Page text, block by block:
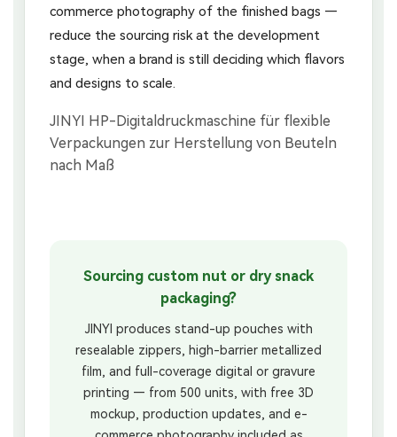
commerce photography of the finished bags —
reduce the sourcing risk at the development
stage, when a brand is still deciding which flavors
and designs to scale.
Sourcing custom nut or dry snack
packaging?
JINYI produces stand-up pouches with
resealable zippers, high-barrier metallized
film, and full-coverage digital or gravure
printing — from 500 units, with free 3D
mockup, production updates, and e-